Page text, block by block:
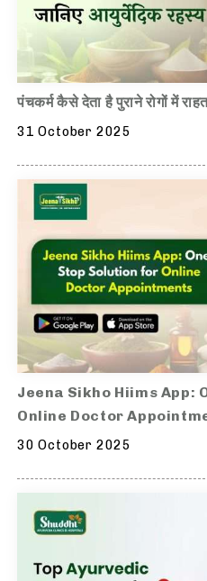
पंचकर्म कैसे देता है पुराने रोगों में
31 October 2025
Jeena Sikho Hiims App:
Online Doctor
30 October 2025